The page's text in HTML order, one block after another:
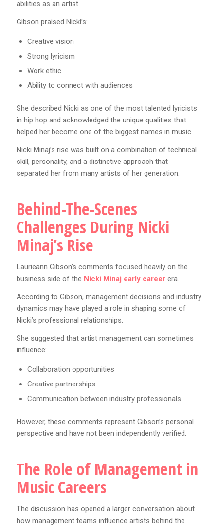
abilities as an artist.
Gibson praised Nicki’s:
Creative vision
Strong lyricism
Work ethic
Ability to connect with audiences
She described Nicki as one of the most talented lyricists
in hip hop and acknowledged the unique qualities that
helped her become one of the biggest names in music.
Nicki Minaj’s rise was built on a combination of technical
skill, personality, and a distinctive approach that
separated her from many artists of her generation.
Behind-The-Scenes
Challenges During Nicki
Minaj’s Rise
Laurieann Gibson’s comments focused heavily on the
business side of the Nicki Minaj early careerera.
According to Gibson, management decisions and industry
dynamics may have played a role in shaping some of
Nicki’s professional relationships.
She suggested that artist management can sometimes
influence:
Collaboration opportunities
Creative partnerships
Communication between industry professionals
However, these comments represent Gibson’s personal
perspective and have not been independently verified.
The Role of Management in
Music Careers
The discussion has opened a larger conversation about
how management teams influence artists behind the